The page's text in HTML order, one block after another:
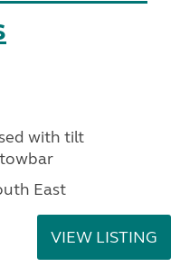
with tilt
East
VIEW LISTING